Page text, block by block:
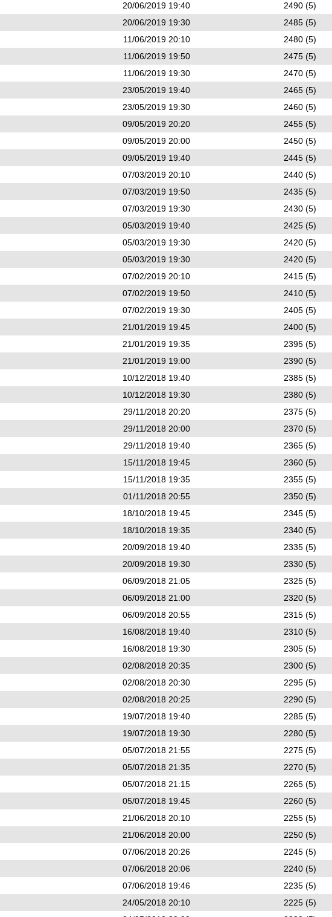
20/06/2019 19:40
2490 (5)
20/06/2019 19:30
2485 (5)
11/06/2019 20:10
2480 (5)
11/06/2019 19:50
2475 (5)
11/06/2019 19:30
2470 (5)
23/05/2019 19:40
2465 (5)
23/05/2019 19:30
2460 (5)
09/05/2019 20:20
2455 (5)
09/05/2019 20:00
2450 (5)
09/05/2019 19:40
2445 (5)
07/03/2019 20:10
2440 (5)
07/03/2019 19:50
2435 (5)
07/03/2019 19:30
2430 (5)
05/03/2019 19:40
2425 (5)
05/03/2019 19:30
2420 (5)
05/03/2019 19:30
2420 (5)
07/02/2019 20:10
2415 (5)
07/02/2019 19:50
2410 (5)
07/02/2019 19:30
2405 (5)
21/01/2019 19:45
2400 (5)
21/01/2019 19:35
2395 (5)
21/01/2019 19:00
2390 (5)
10/12/2018 19:40
2385 (5)
10/12/2018 19:30
2380 (5)
29/11/2018 20:20
2375 (5)
29/11/2018 20:00
2370 (5)
29/11/2018 19:40
2365 (5)
15/11/2018 19:45
2360 (5)
15/11/2018 19:35
2355 (5)
01/11/2018 20:55
2350 (5)
18/10/2018 19:45
2345 (5)
18/10/2018 19:35
2340 (5)
20/09/2018 19:40
2335 (5)
20/09/2018 19:30
2330 (5)
06/09/2018 21:05
2325 (5)
06/09/2018 21:00
2320 (5)
06/09/2018 20:55
2315 (5)
16/08/2018 19:40
2310 (5)
16/08/2018 19:30
2305 (5)
02/08/2018 20:35
2300 (5)
02/08/2018 20:30
2295 (5)
02/08/2018 20:25
2290 (5)
19/07/2018 19:40
2285 (5)
19/07/2018 19:30
2280 (5)
05/07/2018 21:55
2275 (5)
05/07/2018 21:35
2270 (5)
05/07/2018 21:15
2265 (5)
05/07/2018 19:45
2260 (5)
21/06/2018 20:10
2255 (5)
21/06/2018 20:00
2250 (5)
07/06/2018 20:26
2245 (5)
07/06/2018 20:06
2240 (5)
07/06/2018 19:46
2235 (5)
24/05/2018 20:10
2225 (5)